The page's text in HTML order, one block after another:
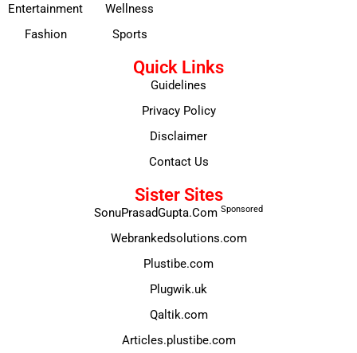
Entertainment
Fashion
Wellness
Sports
Quick Links
Guidelines
Privacy Policy
Disclaimer
Contact Us
Sister Sites
SonuPrasadGupta.Com Sponsored
Webrankedsolutions.com
Plustibe.com
Plugwik.uk
Qaltik.com
Articles.plustibe.com